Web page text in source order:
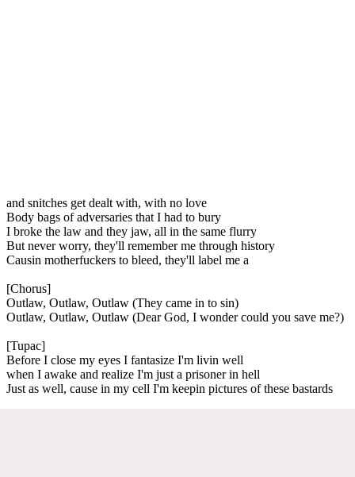
and snitches get dealt with, with no love
Body bags of adversaries that I had to bury
I broke the law and they jaw, all in the same flurry
But never worry, they'll remember me through history
Causin motherfuckers to bleed, they'll label me a
[Chorus]
Outlaw, Outlaw, Outlaw (They came in to sin)
Outlaw, Outlaw, Outlaw (Dear God, I wonder could you save me?)
[Tupac]
Before I close my eyes I fantasize I'm livin well
when I awake and realize I'm just a prisoner in hell
Just as well, cause in my cell I'm keepin pictures of these bastards